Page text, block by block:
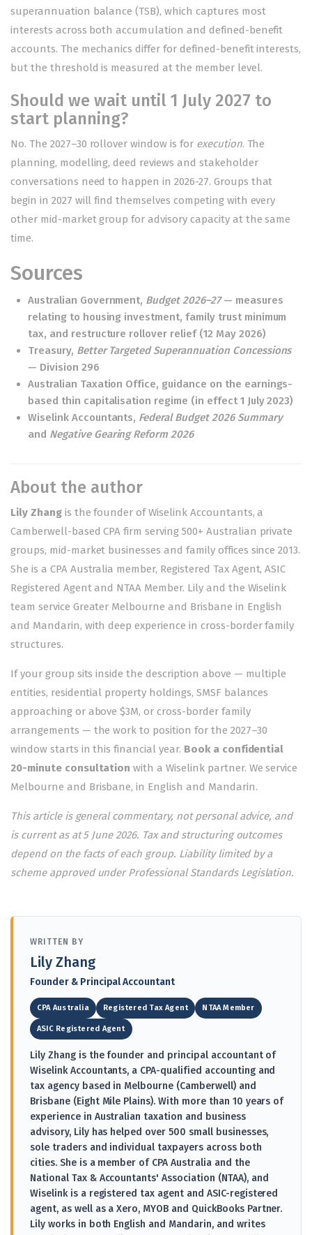
superannuation balance (TSB), which captures most
interests across both accumulation and defined-benefit
accounts. The mechanics differ for defined-benefit interests,
but the threshold is measured at the member level.
Should we wait until 1 July 2027 to
start planning?
No. The 2027–30 rollover window is for execution. The
planning, modelling, deed reviews and stakeholder
conversations need to happen in 2026-27. Groups that
begin in 2027 will find themselves competing with every
other mid-market group for advisory capacity at the same
time.
Sources
Australian Government, Budget 2026–27— measures
relating to housing investment, family trust minimum
tax, and restructure rollover relief (12 May 2026)
Treasury, Better Targeted Superannuation Concessions
— Division 296
Australian Taxation Office, guidance on the earnings-
based thin capitalisation regime (in effect 1 July 2023)
Wiselink Accountants, Federal Budget 2026 Summary
and Negative Gearing Reform 2026
About the author
Lily Zhangis the founder of Wiselink Accountants, a
Camberwell-based CPA firm serving 500+ Australian private
groups, mid-market businesses and family offices since 2013.
She is a CPA Australia member, Registered Tax Agent, ASIC
Registered Agent and NTAA Member. Lily and the Wiselink
team service Greater Melbourne and Brisbane in English
and Mandarin, with deep experience in cross-border family
structures.
If your group sits inside the description above — multiple
entities, residential property holdings, SMSF balances
approaching or above $3M, or cross-border family
arrangements — the work to position for the 2027–30
window starts in this financial year. Book a confidential
20-minute consultation with a Wiselink partner. We service
Melbourne and Brisbane, in English and Mandarin.
This article is general commentary, not personal advice, and
is current as at 5 June 2026. Tax and structuring outcomes
depend on the facts of each group. Liability limited by a
scheme approved under Professional Standards Legislation.
WRITTEN BY
Lily Zhang
Founder & Principal Accountant
CPA Australia Registered Tax Agent NTAA Member
ASIC Registered Agent
Lily Zhang is the founder and principal accountant of
Wiselink Accountants, a CPA-qualified accounting and
tax agency based in Melbourne (Camberwell) and
Brisbane (Eight Mile Plains). With more than 10 years of
experience in Australian taxation and business
advisory, Lily has helped over 500 small businesses,
sole traders and individual taxpayers across both
cities. She is a member of CPA Australia and the
National Tax & Accountants' Association (NTAA), and
Wiselink is a registered tax agent and ASIC-registered
agent, as well as a Xero, MYOB and QuickBooks Partner.
Lily works in both English and Mandarin, and writes